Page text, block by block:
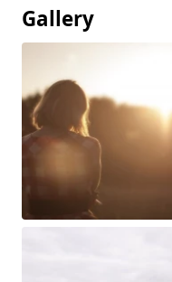
Gallery